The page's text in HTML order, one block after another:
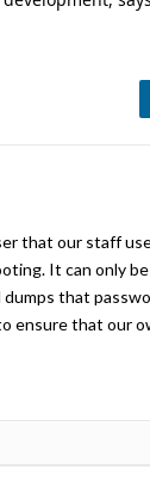
that our staff
It can only
that
ensure that our